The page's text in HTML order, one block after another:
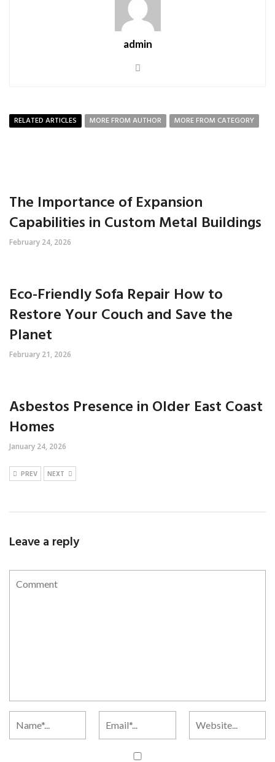
admin
RELATED ARTICLES MORE FROM AUTHOR MORE FROM CATEGORY
The Importance of Expansion
Capabilities in Custom Metal Buildings
February 24, 2026
Eco-Friendly Sofa Repair How to
Restore Your Couch and Save the
Planet
February 21, 2026
Asbestos Presence in Older East Coast
Homes
January 24, 2026
PREV NEXT
Leave a reply